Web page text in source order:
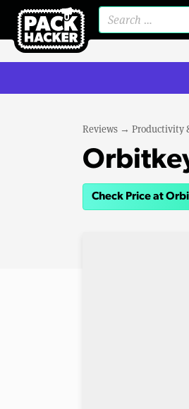
Reviews → Productivity
Check Price at